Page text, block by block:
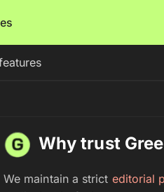
Why trust
We maintain a strict editorial